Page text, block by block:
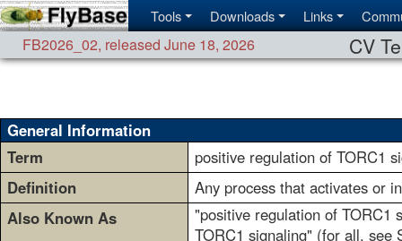
Tools Downloads Links
FB2026_02, released June 18, 2026 CV
General Information
Term
positive regulation of TORC1
Definition
Any process that activates or
Also Known As
"positive regulation of TORC1
TORC1 signaling" (for all, see